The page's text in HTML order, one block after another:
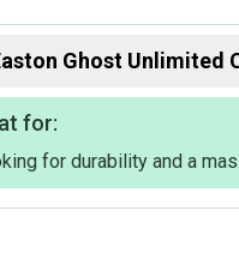
ship within 1 business day.
Ghost Unlimited
for:
for durability and a